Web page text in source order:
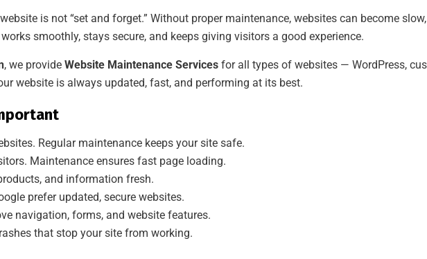
is not “set and forget.” Without proper maintenance, websites can become
smoothly, stays secure, and keeps giving visitors a good experience.
, we provide Website Maintenance Services for all types of websites — WordPress,
website is always updated, fast, and performing at its best.
Regular maintenance keeps your site safe.
Maintenance ensures fast page loading.
and information fresh.
prefer updated, secure websites.
navigation, forms, and website features.
that stop your site from working.